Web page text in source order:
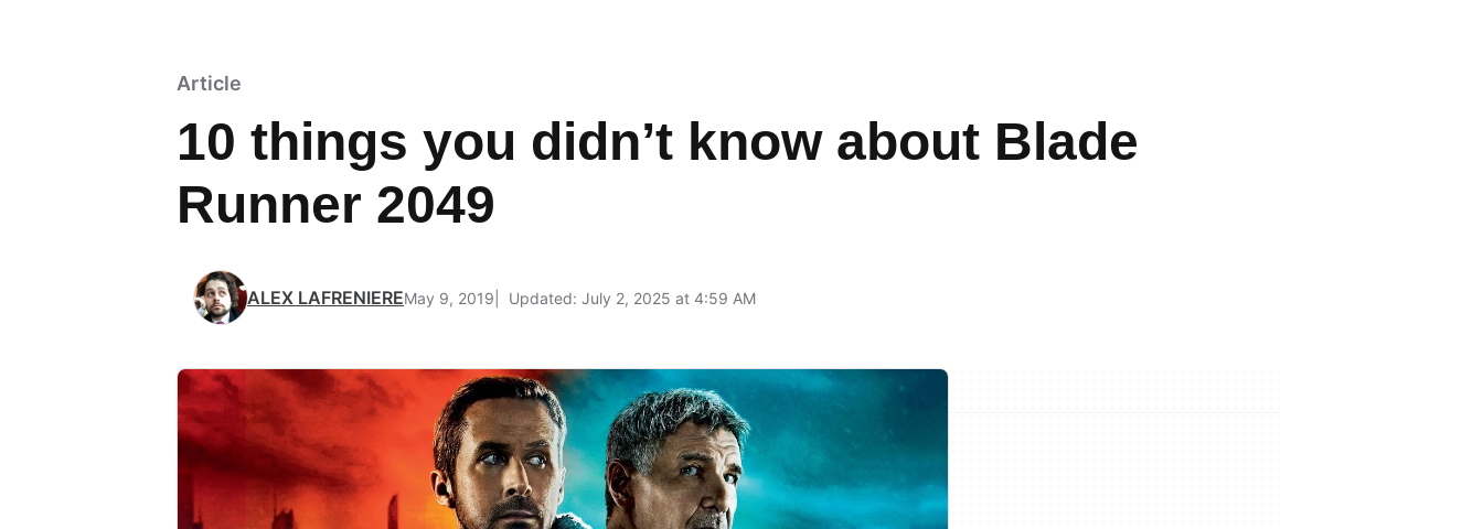
Article
10 things you didn’t know about Blade
Runner 2049
ALEX LAFRENIEREMay 9, 2019 Updated: July 2, 2025 at 4:59 AM